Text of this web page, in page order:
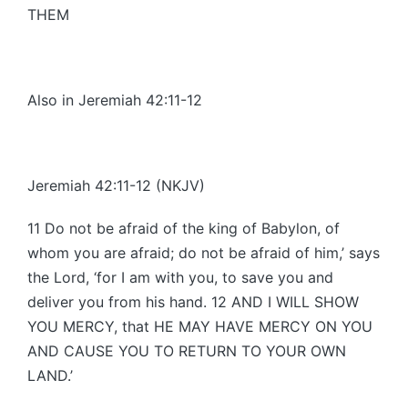
THEM
Also in Jeremiah 42:11-12
Jeremiah 42:11-12 (NKJV)
11 Do not be afraid of the king of Babylon, of
whom you are afraid; do not be afraid of him,’ says
the Lord, ‘for I am with you, to save you and
deliver you from his hand. 12 AND I WILL SHOW
YOU MERCY, that HE MAY HAVE MERCY ON YOU
AND CAUSE YOU TO RETURN TO YOUR OWN
LAND.’